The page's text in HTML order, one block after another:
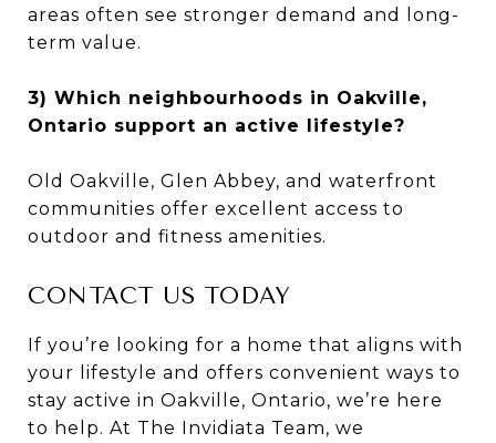
areas often see stronger demand and long-
term value.
3) Which neighbourhoods in Oakville,
Ontario support an active lifestyle?
Old Oakville, Glen Abbey, and waterfront
communities offer excellent access to
outdoor and fitness amenities.
CONTACT US TODAY
If you’re looking for a home that aligns with
your lifestyle and offers convenient ways to
stay active in Oakville, Ontario, we’re here
to help. At The Invidiata Team, we